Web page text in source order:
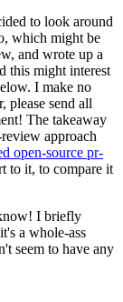
to look around
which might be
and wrote up a
this might interest
I make no
please send all
The takeaway
approach
open-source pr-
to it, to compare it
I briefly
a whole-ass
seem to have any